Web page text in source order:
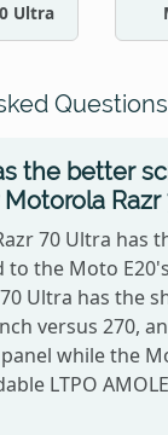
Ultra
Questions
the better
Razr
70 Ultra has
to the Moto
Ultra has the
versus 270,
panel while the
LTPO